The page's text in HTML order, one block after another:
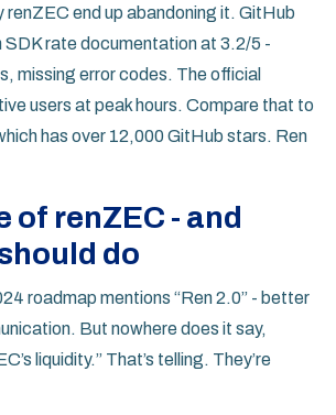
renZEC end up abandoning it. GitHub
SDK rate documentation at 3.2/5 -
missing error codes. The official
users at peak hours. Compare that to
has over 12,000 GitHub stars. Ren
of renZEC - and
do
roadmap mentions “Ren 2.0” - better
But nowhere does it say,
liquidity.” That’s telling. They’re